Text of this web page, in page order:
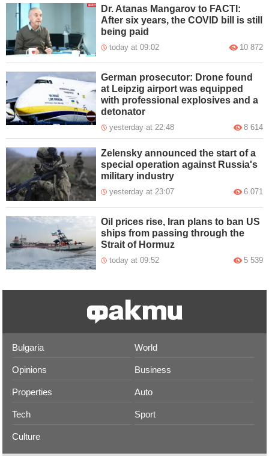
Dr. Atanas Mangarov to FACTI:
After six years, the COVID bill is still
being paid
today at 09:02 10 872
German prosecutor: Drone found
at Leipzig airport was equipped
with professional explosives and a
detonator
yesterday at 22:48 8 614
Zelensky announced the start of a
special operation against Russia's
military industry
yesterday at 23:07 6 071
Oil prices rise, Iran plans to ban US
ships from passing through the
Strait of Hormuz
today at 09:52 5 539
Bulgaria World
Opinions Business
Properties Auto
Tech Sport
Culture